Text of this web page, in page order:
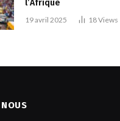
l’Afrique
19 avril 2025 18Views